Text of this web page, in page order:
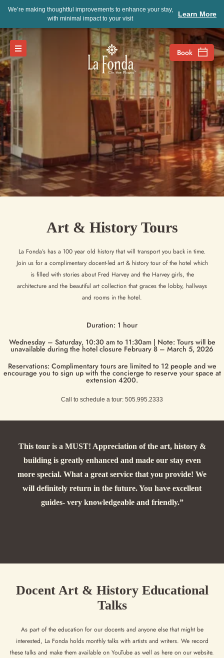
We’re making thoughtful improvements to enhance your stay,
with minimal impact to your visit
Learn More
Art & History Tours
La Fonda’s has a 100 year old history that will transport you back in time.
Join us for a complimentary docent-led art & historytour of the hotel which
is filled with stories about Fred Harvey and the Harvey girls, the
architecture and the beautiful art collection that graces the lobby, hallways
and rooms in the hotel.
Duration: 1 hour
Wednesday – Saturday, 10:30 am to 11:30am | Note: Tours will be
unavailable during the hotel closure February 8 – March 5, 2026
Reservations: Complimentary tours are limited to 12 people and we
encourage you to sign up with the concierge to reserve your space at
extension 4200.
Call to schedule a tour: 505.995.2333
This tour is a MUST! Appreciation of the art, history &
building is greatly enhanced and made our stay even
more special. What a great service that you provide! We
will definitely return in the future. You have excellent
guides- very knowledgeable and friendly.”
Docent Art & History Educational
Talks
As part of the education for our docents and anyone else that might be
interested, La Fonda holds monthly talks with artists and writers. We record
these talks and make them available on YouTube as well as here on our website.